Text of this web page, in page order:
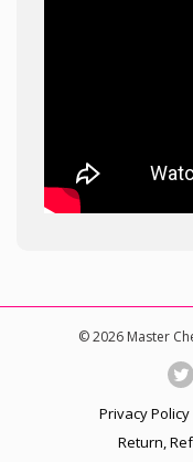
© 2026 Master
Privacy Policy
Return,